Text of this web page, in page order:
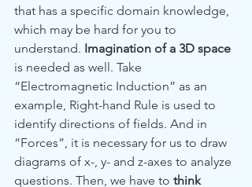
that has a specific domain knowledge,
which may be hard for you to
understand. Imagination of a 3D space
is needed as well. Take
“Electromagnetic Induction” as an
example, Right-hand Rule is used to
identify directions of fields. And in
“Forces”, it is necessary for us to draw
diagrams of x-, y- and z-axes to analyze
questions. Then, we have to think